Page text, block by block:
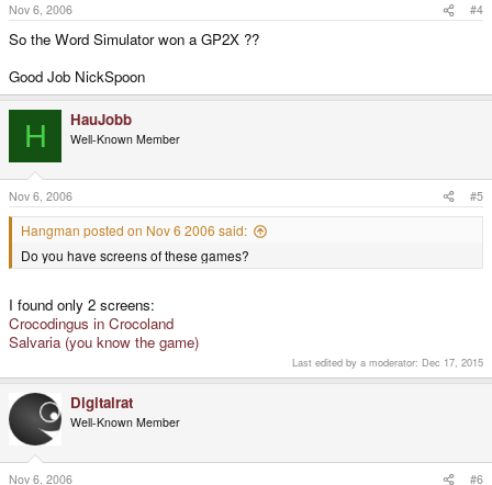
Nov 6, 2006 #4
So the Word Simulator won a GP2X ??
Good Job NickSpoon
H HauJobb
Well-Known Member
Nov 6, 2006 #5
Hangman posted on Nov 6 2006 said:
Do you have screens of these games?
I found only 2 screens:
Crocodingus in Crocoland
Salvaria (you know the game)
Last edited by a moderator: Dec 17, 2015
Digitalrat
Well-Known Member
Nov 6, 2006 #6